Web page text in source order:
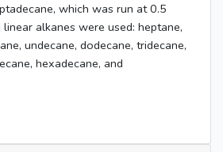
which was run at 0.5
alkanes were used: heptane,
undecane, dodecane, tridecane,
hexadecane, and